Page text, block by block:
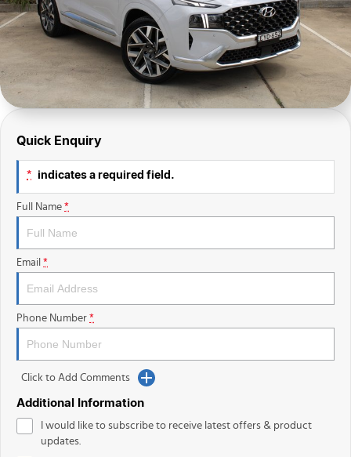
Finance Calculator
Quick Enquiry
* indicates a required field.
Full Name *
Email *
Phone Number *
Click to Add Comments
Additional Information
I would like to subscribe to receive latest offers & product
updates.